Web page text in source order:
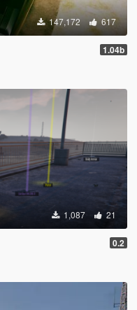
для русской и
будут
автоматически
у Вас русский, то
случаях - на
при спавне
с любой версией
147,172 617
1.04b
1,087 21
0.2